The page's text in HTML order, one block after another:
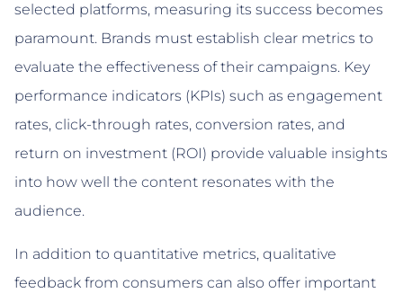
selected platforms, measuring its success becomes
paramount. Brands must establish clear metrics to
evaluate the effectiveness of their campaigns. Key
performance indicators (KPIs) such as engagement
rates, click-through rates, conversion rates, and
return on investment (ROI) provide valuable insights
into how well the content resonates with the
audience.
In addition to quantitative metrics, qualitative
feedback from consumers can also offer important